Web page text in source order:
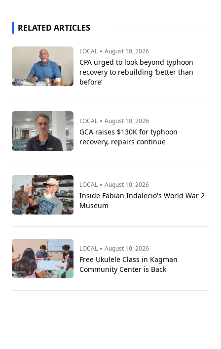
RELATED ARTICLES
LOCAL • August 10, 2026
CPA urged to look beyond typhoon
recovery to rebuilding ‘better than
before’
LOCAL • August 10, 2026
GCA raises $130K for typhoon
recovery, repairs continue
LOCAL • August 10, 2026
Inside Fabian Indalecio's World War 2
Museum
LOCAL • August 10, 2026
Free Ukulele Class in Kagman
Community Center is Back